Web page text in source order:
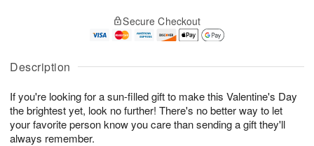
Description
If you're looking for a sun-filled gift to make this Valentine's Day
the brightest yet, look no further! There's no better way to let
your favorite person know you care than sending a gift they'll
always remember.
A
u
7
g
g
t
s
Secure Checkout